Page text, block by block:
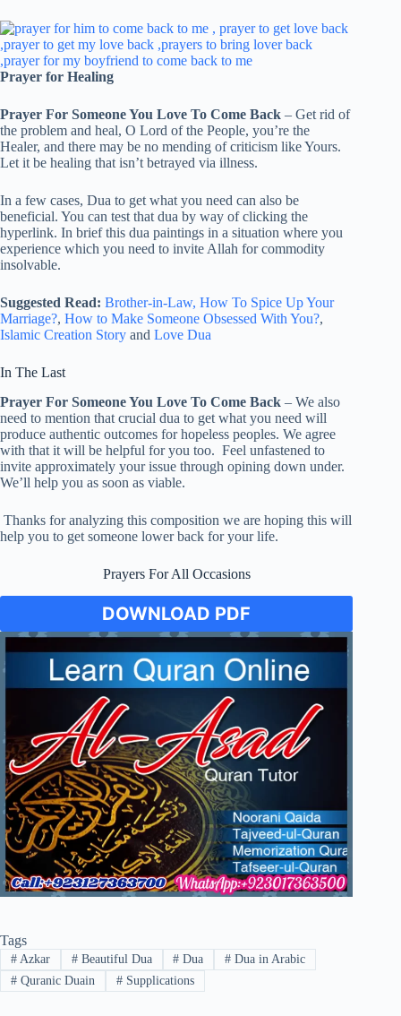
Prayer for Healing
Prayer For Someone You Love To Come Back – Get rid of
the problem and heal, O Lord of the People, you’re the
Healer, and there may be no mending of criticism like Yours.
Let it be healing that isn’t betrayed via illness.
In a few cases, Dua to get what you need can also be
beneficial. You can test that dua by way of clicking the
hyperlink. In brief this dua paintings in a situation where you
experience which you need to invite Allah for commodity
insolvable.
Suggested Read: Brother-in-Law, How To Spice Up Your
Marriage?, How to Make Someone Obsessed With You?,
Islamic Creation Story and Love Dua
In The Last
Prayer For Someone You Love To Come Back – We also
need to mention that crucial dua to get what you need will
produce authentic outcomes for hopeless peoples. We agree
with that it will be helpful for you too. Feel unfastened to
invite approximately your issue through opining down under.
We’ll help you as soon as viable.
Thanks for analyzing this composition we are hoping this will
help you to get someone lower back for your life.
Prayers For All Occasions
DOWNLOAD PDF
Tags
#Azkar #Beautiful Dua # Dua # Dua in Arabic
#Quranic Duain #Supplications